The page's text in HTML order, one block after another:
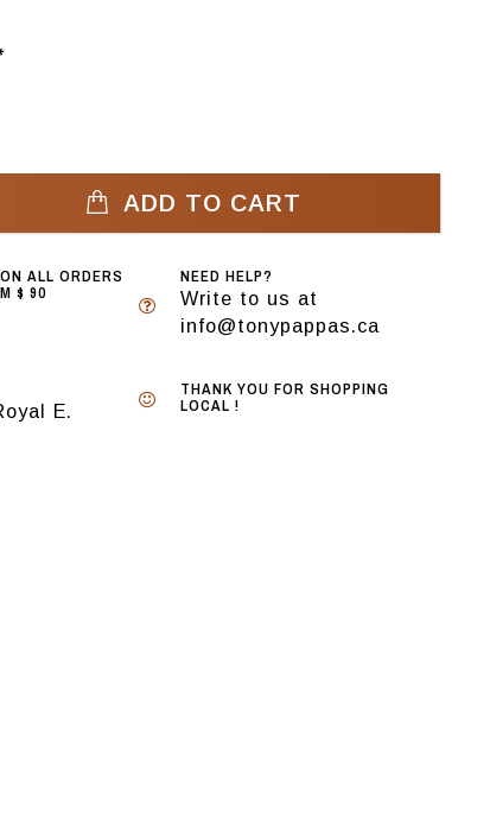
ADD TO CART
ALL ORDERS
$ 90
NEED HELP?
Write to us at
info@tonypappas.ca
E.
THANK YOU FOR SHOPPING
LOCAL !